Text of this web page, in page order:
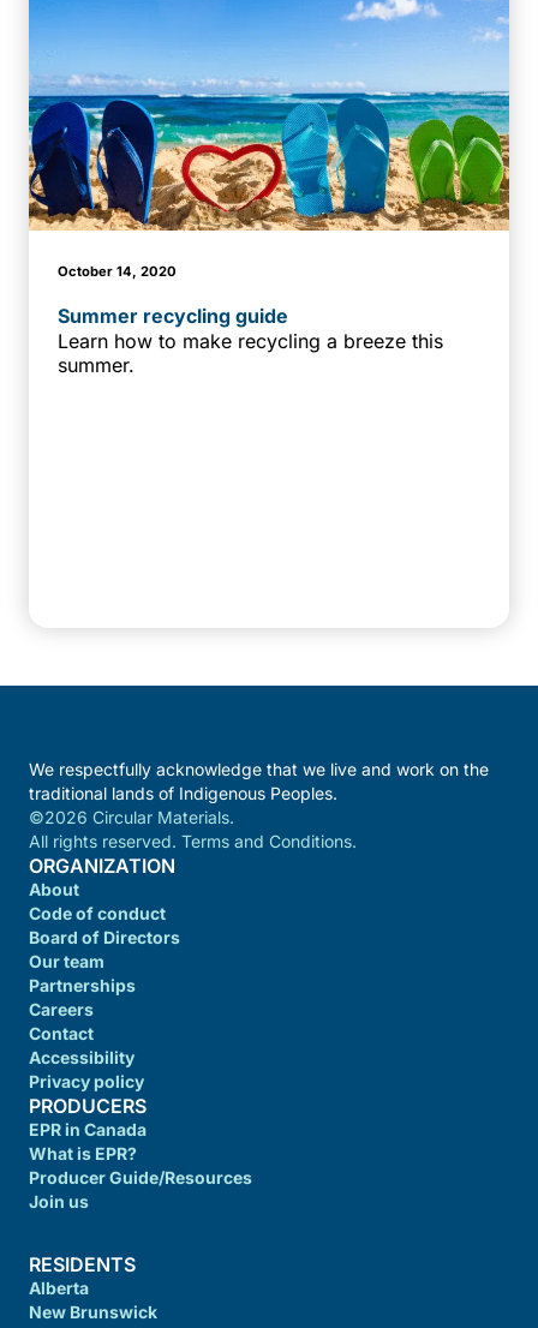
October 14, 2020
Summer recycling guide
Learn how to make recycling a breeze this
summer.
We respectfully acknowledge that we live and work on the
traditional lands of Indigenous Peoples.
©2026 Circular Materials.
All rights reserved. Terms and Conditions.
ORGANIZATION
About
Code of conduct
Board of Directors
Our team
Partnerships
Careers
Contact
Accessibility
Privacy policy
PRODUCERS
EPR in Canada
What is EPR?
Producer Guide/Resources
Join us
RESIDENTS
Alberta
New Brunswick